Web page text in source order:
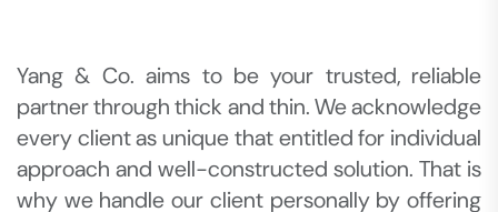
Yang & Co. aims to be your trusted, reliable
partner through thick and thin. We acknowledge
every client as unique that entitled for individual
approach and well-constructed solution. That is
why we handle our client personally by offering